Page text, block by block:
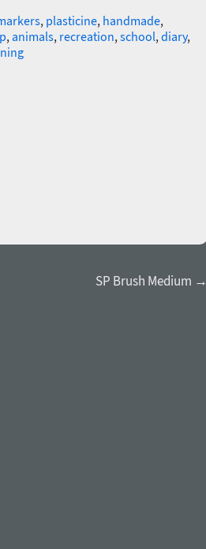
, plasticine, handmade,
, animals, recreation, school, diary,
SP Brush Medium →